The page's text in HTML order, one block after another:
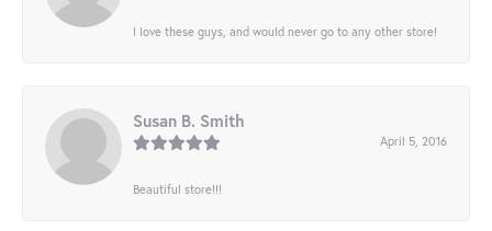
I love these guys, and would never go to any other store!
Susan B. Smith
April 5, 2016
Beautiful store!!!